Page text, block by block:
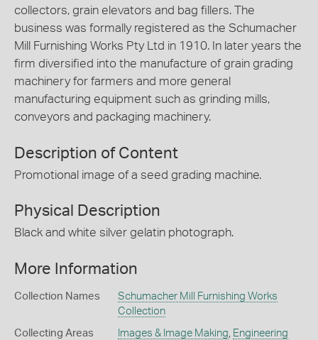
collectors, grain elevators and bag fillers. The
business was formally registered as the Schumacher
Mill Furnishing Works Pty Ltd in 1910. In later years the
firm diversified into the manufacture of grain grading
machinery for farmers and more general
manufacturing equipment such as grinding mills,
conveyors and packaging machinery.
Description of Content
Promotional image of a seed grading machine.
Physical Description
Black and white silver gelatin photograph.
More Information
Collection Names
Schumacher Mill Furnishing Works
Collection
Collecting Areas Images & Image Making Engineering